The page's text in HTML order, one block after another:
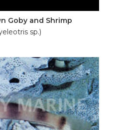
Goby and Shrimp
sp.)